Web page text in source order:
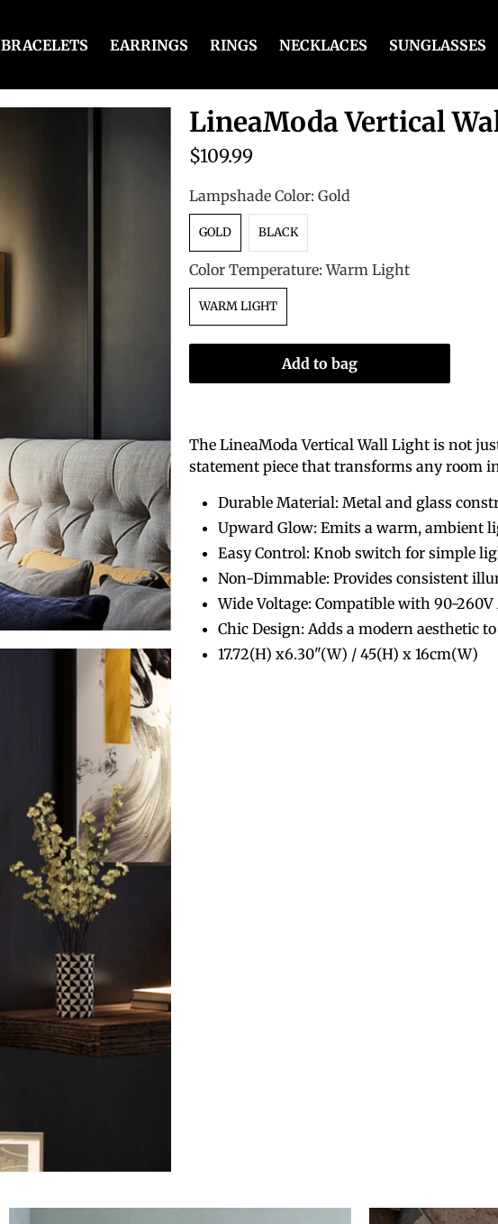
BRACELETS EARRINGS RINGS NECKLACES SUNGLASSES
LineaModa Vertical
$109.99
Lampshade Color: Gold
GOLD BLACK
Color Temperature:Warm Light
WARM LIGHT
Add to bag
The LineaModa Vertical Wall Light is not
statement piece that transforms any room
Durable Material: Metal and glass
Upward Glow: Emits a warm, ambient
Easy Control: Knob switch for simple
Non-Dimmable: Provides consistent
Wide Voltage: Compatible with 90-260V
Chic Design: Adds a modern aesthetic
17.72(H) x6.30"(W) / 45(H) x 16cm(W)